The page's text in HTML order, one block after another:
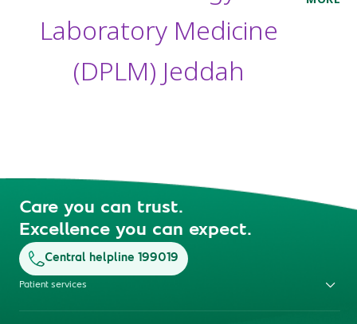
Laboratory Medicine
(DPLM) Jeddah
Care you can trust.
Excellence you can expect.
Central helpline 199019
Patient services